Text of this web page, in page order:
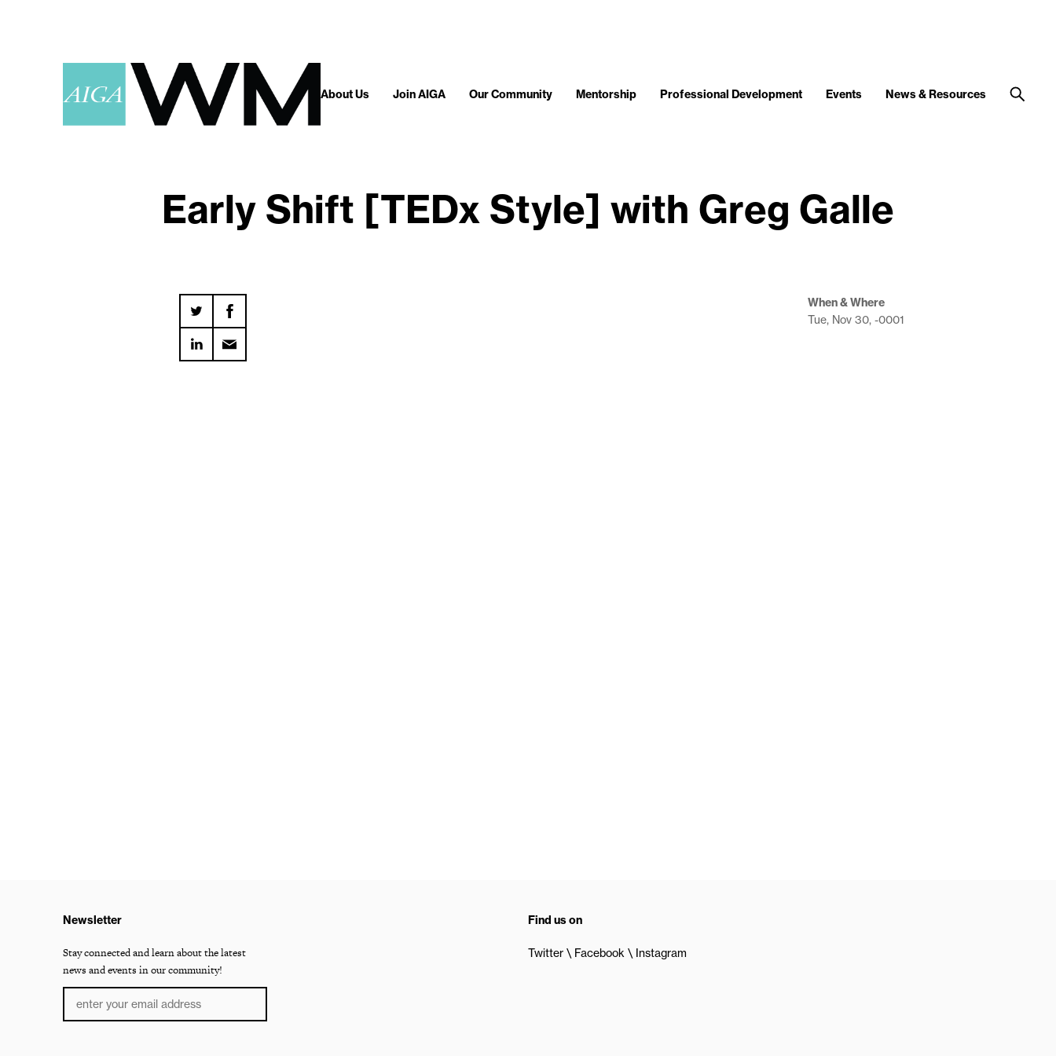
About Us Join AIGA Our Community Mentorship Professional Development Events News & Resources
Early Shift [TEDx Style] with Greg Galle
When & Where
Tue, Nov 30, -0001
Newsletter
Stay connected and learn about the latest
news and events in our community!
Find us on
Twitter Facebook Instagram